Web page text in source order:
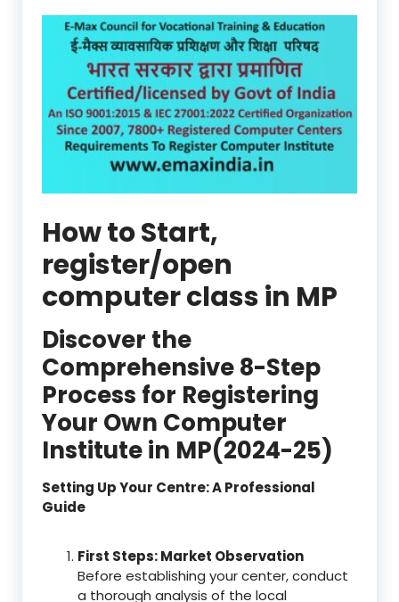
How to Start,
register/open
computer class in MP
Discover the
Comprehensive 8-Step
Process for Registering
Your Own Computer
Institute in MP(2024-25)
Setting Up Your Centre: A Professional
Guide
First Steps: Market Observation
Before establishing your center, conduct
a thorough analysis of the local